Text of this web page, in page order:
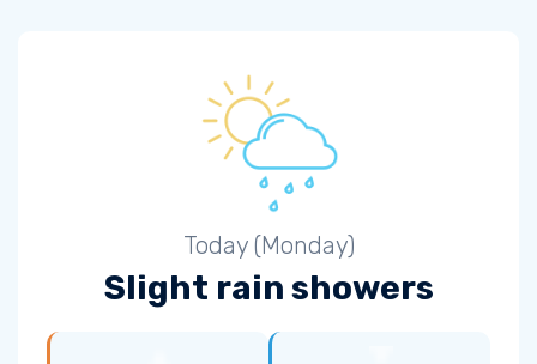
Today (Monday)
Slight rain showers